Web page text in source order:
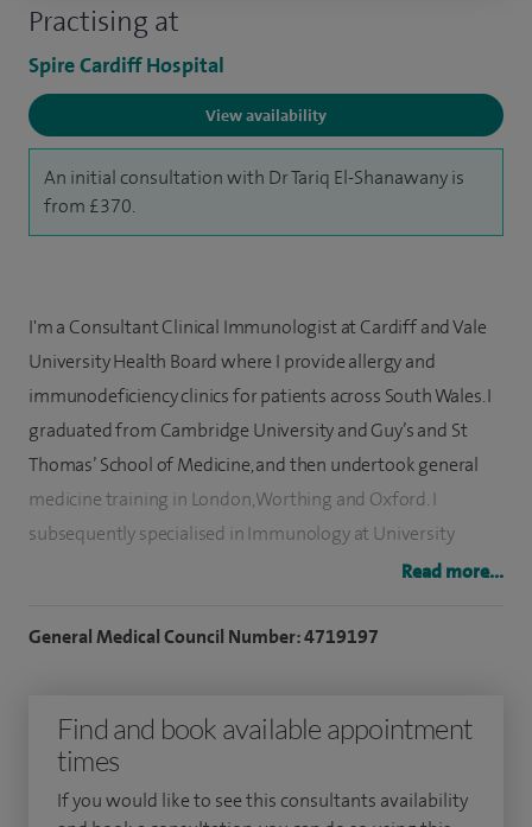
Practising at
Spire Cardiff Hospital
View availability
An initial consultation with Dr Tariq El-Shanawany is
from £370.
I'm a Consultant Clinical Immunologist at Cardiff and Vale
University Health Board where I provide allergy and
immunodeficiency clinics for patients across South Wales. I
graduated from Cambridge University and Guy’s and St
Thomas’ School of Medicine, and then undertook general
medicine training in London, Worthing and Oxford. I
subsequently specialised in Immunology at University
Hospital of Wales and am on the GMC Specialist Register.
service for aeroallergens (eg house dust mite, grass pollens,
tree pollens, cat, dog and horse).
Please note:I do not offer bee/wasp venom or food
Read more...
General Medical Council Number: 4719197
Find and book available appointment
times
If you would like to see this consultants availability